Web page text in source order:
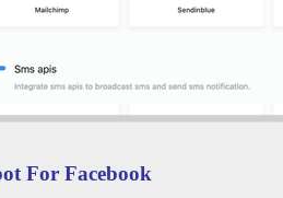
For Facebook